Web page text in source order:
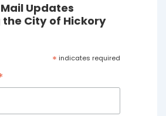
Updates
City of Hickory
* indicates required